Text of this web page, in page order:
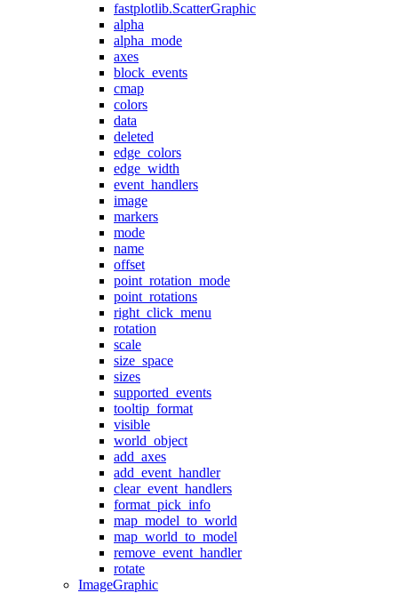
fastplotlib.ScatterGraphic
alpha
alpha_mode
axes
block_events
cmap
colors
data
deleted
edge_colors
edge_width
event_handlers
image
markers
mode
name
offset
point_rotation_mode
point_rotations
right_click_menu
rotation
scale
size_space
sizes
supported_events
tooltip_format
visible
world_object
add_axes
add_event_handler
clear_event_handlers
format_pick_info
map_model_to_world
map_world_to_model
remove_event_handler
rotate
ImageGraphic